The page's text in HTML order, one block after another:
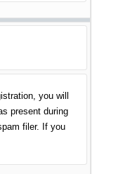
you will
present during
filer. If you